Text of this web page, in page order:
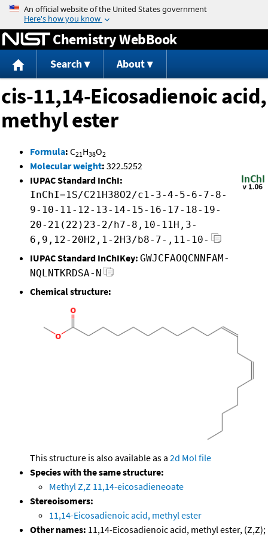
Jump to content
Chemistry WebBook
Search About
cis-11,14-Eicosadienoic acid,
methyl ester
Formula: C21H38O2
Molecular weight: 322.5252
IUPAC Standard InChI:
InChI=1S/C21H38O2/c1-3-4-5-6-7-8-
9-10-11-12-13-14-15-16-17-18-19-
20-21(22)23-2/h7-8,10-11H,3-
6,9,12-20H2,1-2H3/b8-7-,11-10-
IUPAC Standard InChIKey: GWJCFAOQCNNFAM-
NQLNTKRDSA-N
Chemical structure:
This structure is also available as a 2d Mol file
Species with the same structure:
Methyl Z,Z 11,14-eicosadieneoate
Stereoisomers:
11,14-Eicosadienoic acid, methyl ester
Other names: 11,14-Eicosadienoic acid, methyl ester, (Z,Z);